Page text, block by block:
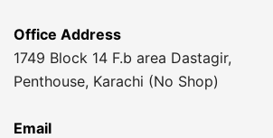
Office Address
1749 Block 14 F.b area Dastagir,
Penthouse, Karachi (No Shop)
Email